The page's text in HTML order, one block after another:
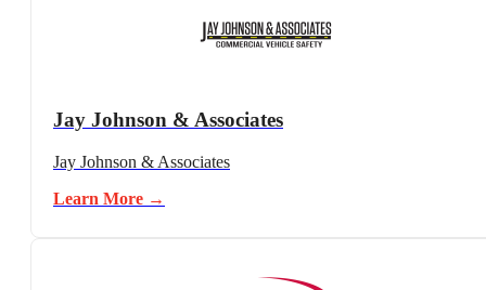
Jay Johnson & Associates
Jay Johnson & Associates
Learn More →